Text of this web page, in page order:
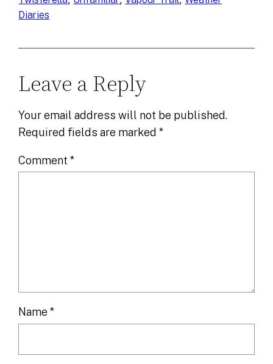
Diaries
Leave a Reply
Your email address will not be published.
Required fields are marked*
Comment*
Name*